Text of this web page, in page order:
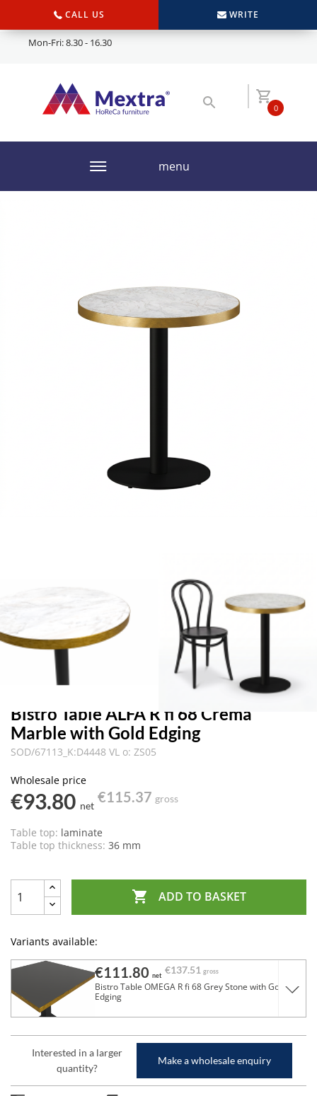
CALL US WRITE
Mon-Fri: 8.30 - 16.30
0
menu
Bistro Table ALFA R fi 68 Crema
Marble with Gold Edging
SOD/67113_K:D4448 VL o: ZS05
Wholesale price
€93.80 net
€115.37 gross
Table top: laminate
Table top thickness: 36 mm
 ADD TO BASKET
Variants available:
€111.80 net €137.51 gross
Bistro Table OMEGA R fi 68 Grey Stone with Gold
Edging
Interested in a larger
quantity?
Make a wholesale enquiry